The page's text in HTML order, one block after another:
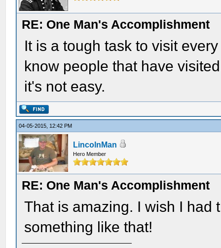
RE: One Man's Accomplishment
It is a tough task to visit
know people that have
it's not easy.
04-05-2015, 12:42 PM
LincolnMan
Hero Member
RE: One Man's Accomplishment
That is amazing. I wish I had
something like that!